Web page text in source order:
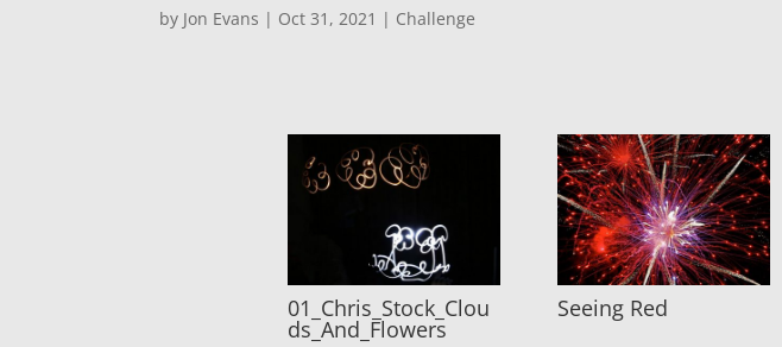
by Jon Evans | Oct 31, 2021 | Challenge
01_Chris_Stock_Clou
ds_And_Flowers
Seeing Red